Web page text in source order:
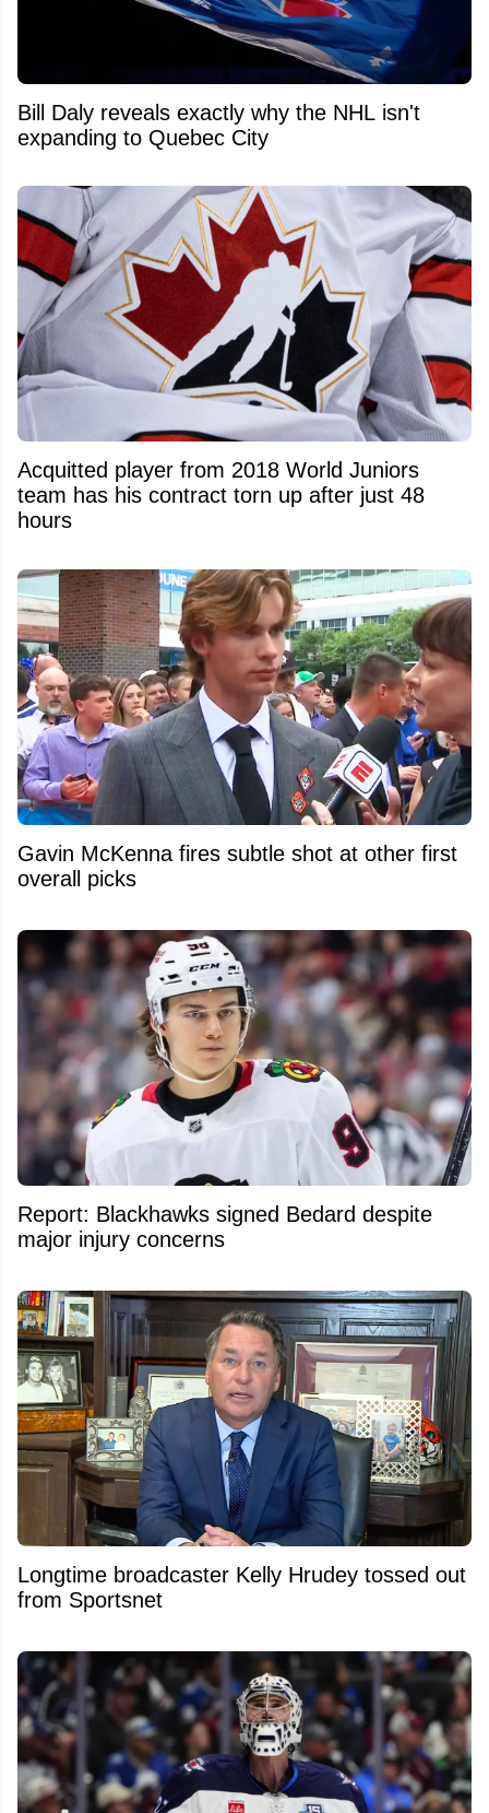
Bill Daly reveals exactly why the NHL isn't
expanding to Quebec City
Acquitted player from 2018 World Juniors
team has his contract torn up after just 48
hours
Gavin McKenna fires subtle shot at other first
overall picks
Report: Blackhawks signed Bedard despite
major injury concerns
Longtime broadcaster Kelly Hrudey tossed out
from Sportsnet